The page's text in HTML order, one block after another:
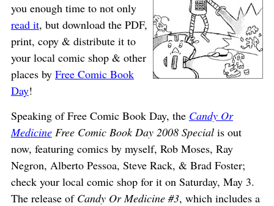
you enough time to not only
read it, but download the PDF,
print, copy & distribute it to
your local comic shop & other
places by Free Comic Book
Day!
Speaking of Free Comic Book Day, the Candy Or
MedicineFree Comic Book Day 2008 Specialis out
now, featuring comics by myself, Rob Moses, Ray
Negron, Alberto Pessoa, Steve Rack, & Brad Foster;
check your local comic shop for it on Saturday, May 3.
The release of Candy Or Medicine #3, which includes a